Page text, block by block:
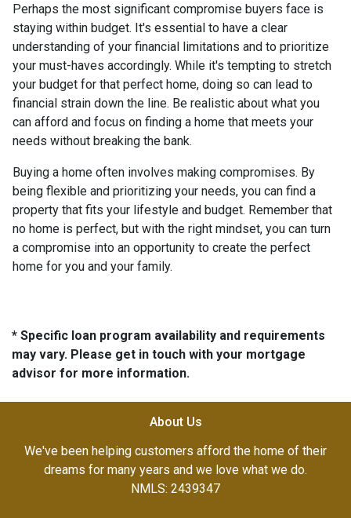
Perhaps the most significant compromise buyers face is
staying within budget. It's essential to have a clear
understanding of your financial limitations and to prioritize
your must-haves accordingly. While it's tempting to stretch
your budget for that perfect home, doing so can lead to
financial strain down the line. Be realistic about what you
can afford and focus on finding a home that meets your
needs without breaking the bank.
Buying a home often involves making compromises. By
being flexible and prioritizing your needs, you can find a
property that fits your lifestyle and budget. Remember that
no home is perfect, but with the right mindset, you can turn
a compromise into an opportunity to create the perfect
home for you and your family.
* Specific loan program availability and requirements
may vary. Please get in touch with your mortgage
advisor for more information.
About Us
We've been helping customers afford the home of their
dreams for many years and we love what we do.
NMLS: 2439347